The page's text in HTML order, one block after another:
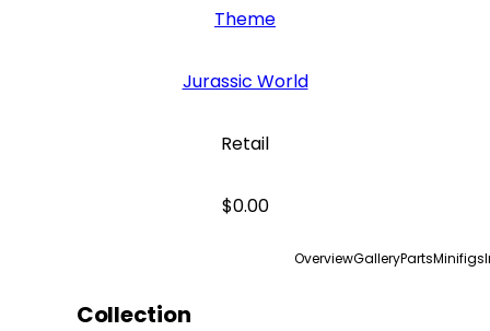
Theme
Jurassic World
Retail
$0.00
OverviewGalleryPartsMinifigs
Collection